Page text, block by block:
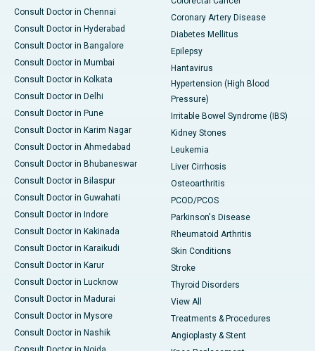
Consult Doctor in Chennai
Consult Doctor in Hyderabad
Consult Doctor in Bangalore
Consult Doctor in Mumbai
Consult Doctor in Kolkata
Consult Doctor in Delhi
Consult Doctor in Pune
Consult Doctor in Karim Nagar
Consult Doctor in Ahmedabad
Consult Doctor in Bhubaneswar
Consult Doctor in Bilaspur
Consult Doctor in Guwahati
Consult Doctor in Indore
Consult Doctor in Kakinada
Consult Doctor in Karaikudi
Consult Doctor in Karur
Consult Doctor in Lucknow
Consult Doctor in Madurai
Consult Doctor in Mysore
Consult Doctor in Nashik
Coronary Artery Disease
Diabetes Mellitus
Epilepsy
Hantavirus
Hypertension (High Blood
Pressure)
Irritable Bowel Syndrome (IBS)
Kidney Stones
Leukemia
Liver Cirrhosis
Osteoarthritis
PCOD/PCOS
Parkinson's Disease
Rheumatoid Arthritis
Skin Conditions
Stroke
Thyroid Disorders
View All
Treatments & Procedures
Angioplasty & Stent